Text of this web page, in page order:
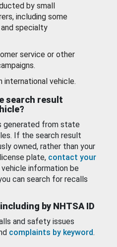
by small
including some
specialty
service or other
international vehicle.
search result
generated from state
If the search result
owned, rather than your
plate, contact your
information be
can search for recalls
by NHTSA ID
and safety issues
complaints by keyword.